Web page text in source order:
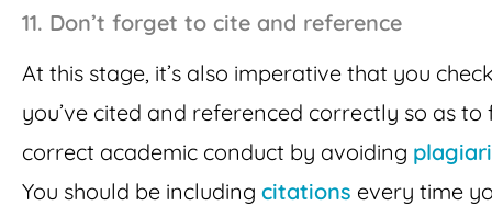
11. Don’t forget to cite and reference
At this stage, it’s also imperative that you
you’ve cited and referenced correctly so as to
correct academic conduct by avoiding
You should be including citations every time